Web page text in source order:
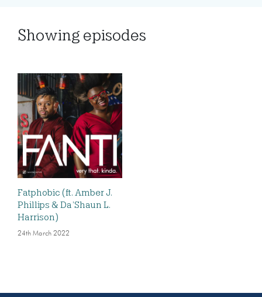
Showing episodes
Fatphobic (ft. Amber J.
Phillips & Da’Shaun L.
Harrison)
24th March 2022